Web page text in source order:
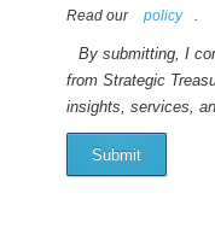
Read our
policy .
By submitting, I
from Strategic
insights, services,
Submit